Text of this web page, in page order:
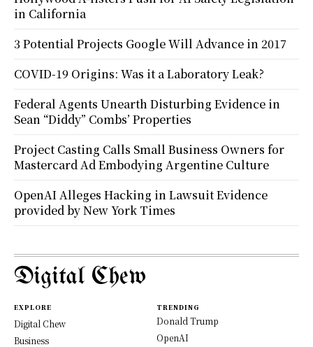
in California
3 Potential Projects Google Will Advance in 2017
COVID-19 Origins: Was it a Laboratory Leak?
Federal Agents Unearth Disturbing Evidence in
Sean “Diddy” Combs’ Properties
Project Casting Calls Small Business Owners for
Mastercard Ad Embodying Argentine Culture
OpenAI Alleges Hacking in Lawsuit Evidence
provided by New York Times
Digital Chew
EXPLORE
Digital Chew
Business
TRENDING
Donald Trump
OpenAI